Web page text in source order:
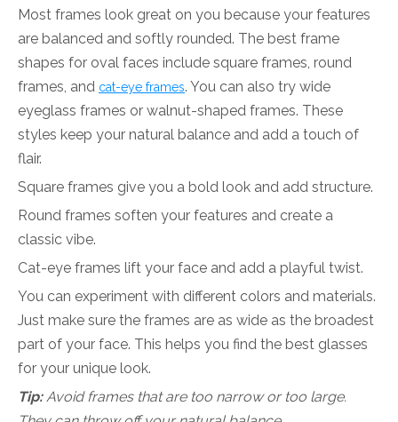
Most frames look great on you because your features
are balanced and softly rounded. The best frame
shapes for oval faces include square frames, round
frames, and cat-eye frames. You can also try wide
eyeglass frames or walnut-shaped frames. These
styles keep your natural balance and add a touch of
flair.
Square frames give you a bold look and add structure.
Round frames soften your features and create a
classic vibe.
Cat-eye frames lift your face and add a playful twist.
You can experiment with different colors and materials.
Just make sure the frames are as wide as the broadest
part of your face. This helps you find the best glasses
for your unique look.
Tip:Avoid frames that are too narrow or too large.